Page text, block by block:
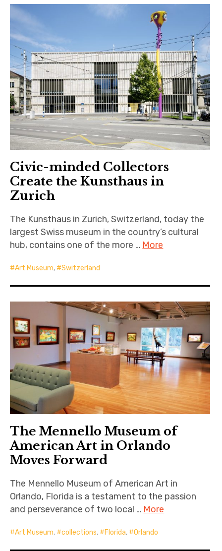
Civic-minded Collectors
Create the Kunsthaus in
Zurich
The Kunsthaus in Zurich, Switzerland, today the
largest Swiss museum in the country’s cultural
hub, contains one of the more … More
Art Museum, Switzerland
The Mennello Museum of
American Art in Orlando
Moves Forward
The Mennello Museum of American Art in
Orlando, Florida is a testament to the passion
and perseverance of two local … More
Art Museum, collections, Florida, Orlando